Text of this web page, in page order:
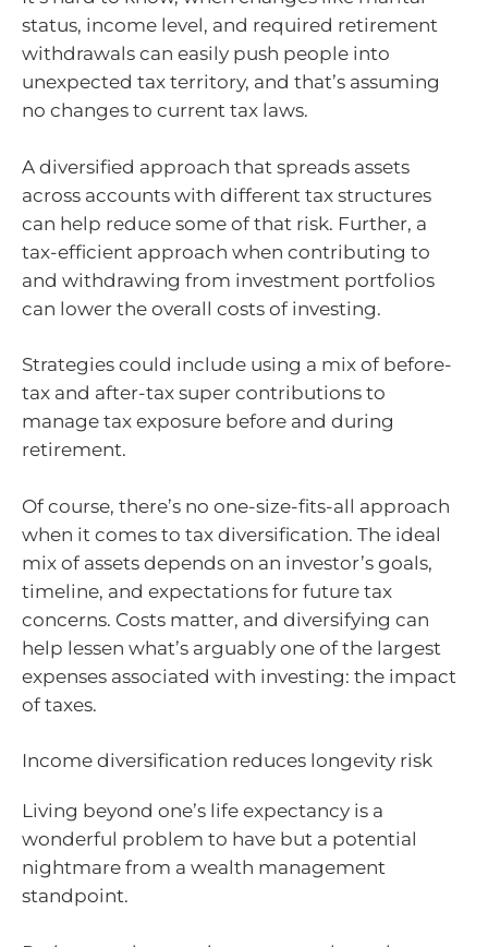
status, income level, and required retirement
withdrawals can easily push people into
unexpected tax territory, and that’s assuming
no changes to current tax laws.
A diversified approach that spreads assets
across accounts with different tax structures
can help reduce some of that risk. Further, a
tax-efficient approach when contributing to
and withdrawing from investment portfolios
can lower the overall costs of investing.
Strategies could include using a mix of before-
tax and after-tax super contributions to
manage tax exposure before and during
retirement.
Of course, there’s no one-size-fits-all approach
when it comes to tax diversification. The ideal
mix of assets depends on an investor’s goals,
timeline, and expectations for future tax
concerns. Costs matter, and diversifying can
help lessen what’s arguably one of the largest
expenses associated with investing: the impact
of taxes.
Income diversification reduces longevity risk
Living beyond one’s life expectancy is a
wonderful problem to have but a potential
nightmare from a wealth management
standpoint.